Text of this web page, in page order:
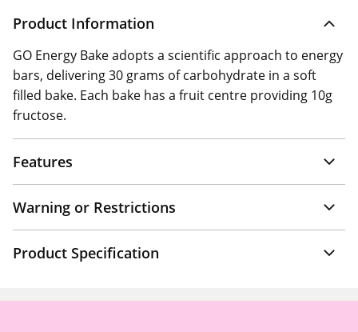
Product Information
GO Energy Bake adopts a scientific approach to energy
bars, delivering 30 grams of carbohydrate in a soft
filled bake. Each bake has a fruit centre providing 10g
fructose.
Features
Warning or Restrictions
Product Specification